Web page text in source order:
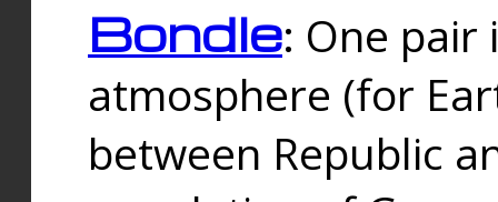
Bondle: One
atmosphere (for
between Republic